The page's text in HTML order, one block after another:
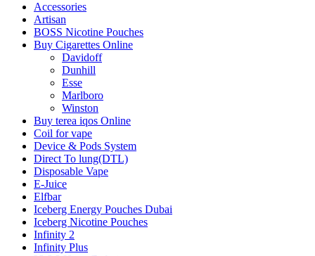
Accessories
Artisan
BOSS Nicotine Pouches
Buy Cigarettes Online
Davidoff
Dunhill
Esse
Marlboro
Winston
Buy terea iqos Online
Coil for vape
Device & Pods System
Direct To lung(DTL)
Disposable Vape
E-Juice
Elfbar
Iceberg Energy Pouches Dubai
Iceberg Nicotine Pouches
Infinity 2
Infinity Plus